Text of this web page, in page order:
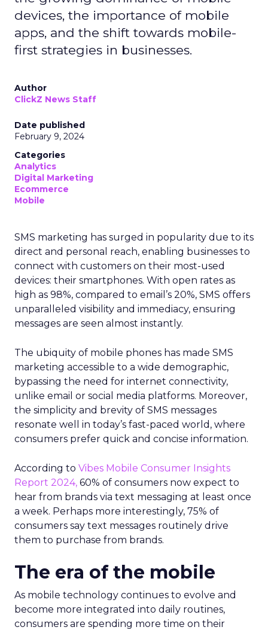
devices, the importance of mobile
apps, and the shift towards mobile-
first strategies in businesses.
Author
ClickZ News Staff
Date published
February 9, 2024
Categories
Analytics
Digital Marketing
Ecommerce
Mobile
SMS marketing has surged in popularity due to its
direct and personal reach, enabling businesses to
connect with customers on their most-used
devices: their smartphones. With open rates as
high as 98%, compared to email’s 20%, SMS offers
unparalleled visibility and immediacy, ensuring
messages are seen almost instantly.
The ubiquity of mobile phones has made SMS
marketing accessible to a wide demographic,
bypassing the need for internet connectivity,
unlike email or social media platforms. Moreover,
the simplicity and brevity of SMS messages
resonate well in today’s fast-paced world, where
consumers prefer quick and concise information.
According to Vibes Mobile Consumer Insights
Report 2024, 60% of consumers now expect to
hear from brands via text messaging at least once
a week. Perhaps more interestingly, 75% of
consumers say text messages routinely drive
them to purchase from brands.
The era of the mobile
As mobile technology continues to evolve and
become more integrated into daily routines,
consumers are spending more time on their